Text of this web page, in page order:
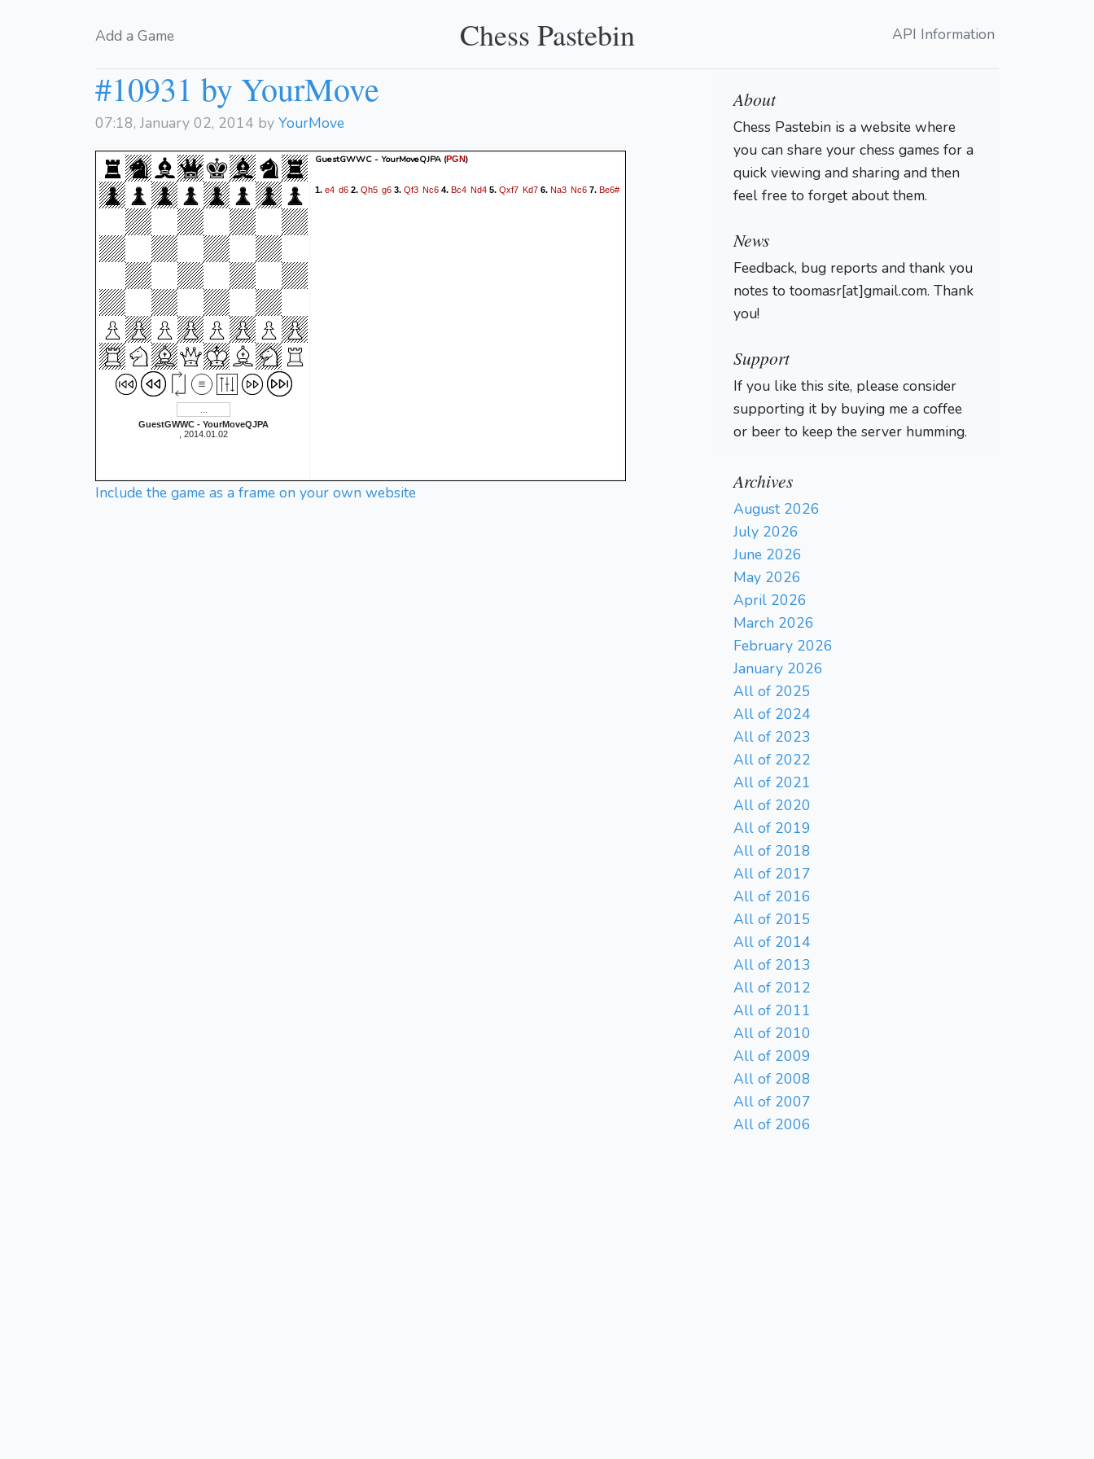
Add a Game Chess Pastebin API Information
#10931 by YourMove
07:18, January 02, 2014 by YourMove
GuestGWWC - YourMoveQJPA
, 2014.01.02
GuestGWWC - YourMoveQJPA (PGN)
1. e4 d6 2. Qh5 g6 3. Qf3 Nc6 4. Bc4 Nd4 5. Qxf7 Kd7 6. Na3 Nc6 7. Be6#
Include the game as a frame on your own website
About
Chess Pastebin is a website where
you can share your chess games for a
quick viewing and sharing and then
feel free to forget about them.
News
Feedback, bug reports and thank you
notes to toomasr[at]gmail.com. Thank
you!
Support
If you like this site, please consider
supporting it by buying me a coffee
or beer to keep the server humming.
Archives
August 2026
July 2026
June 2026
May 2026
April 2026
March 2026
February 2026
January 2026
All of 2025
All of 2024
All of 2023
All of 2022
All of 2021
All of 2020
All of 2019
All of 2018
All of 2017
All of 2016
All of 2015
All of 2014
All of 2013
All of 2012
All of 2011
All of 2010
All of 2009
All of 2008
All of 2007
All of 2006